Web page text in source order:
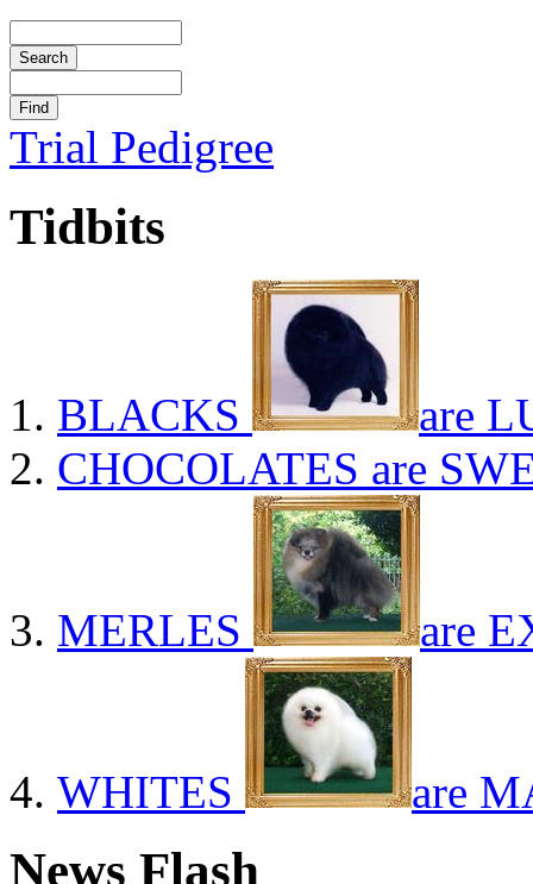
Trial Pedigree
Tidbits
BLACKS
are
CHOCOLATES are
MERLES are
WHITES are
News Flash